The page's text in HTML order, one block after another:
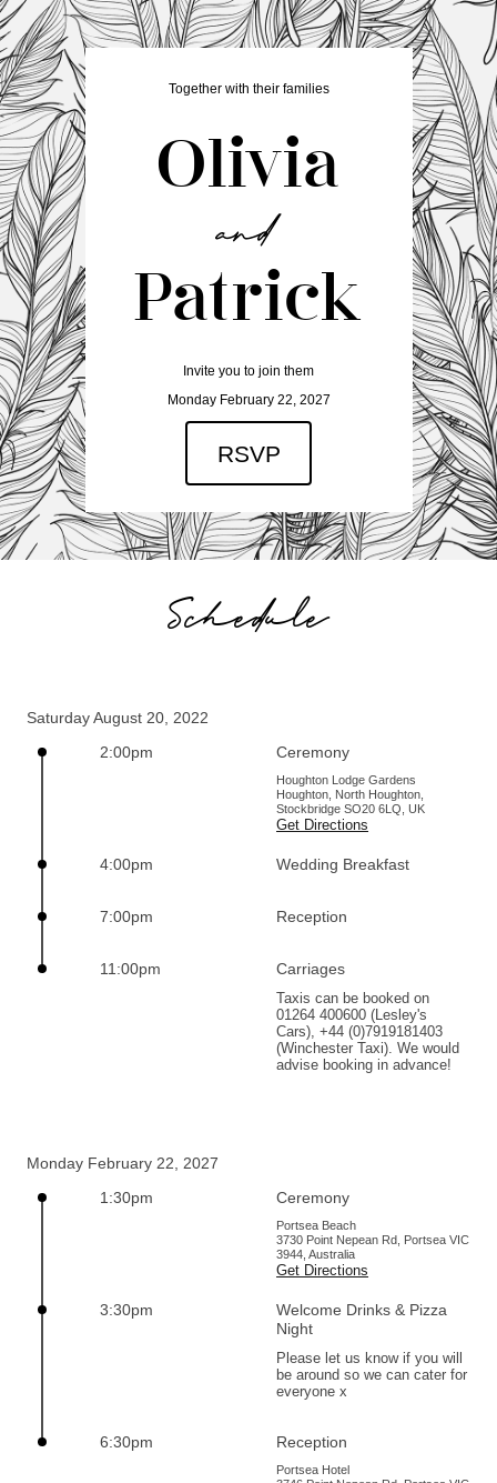
Together with their families
Olivia
Patrick
Invite you to join them
Monday February 22, 2027
RSVP
Schedule
Saturday August 20, 2022
2:00pm
Ceremony
Houghton Lodge Gardens
Houghton, North Houghton,
Stockbridge SO20 6LQ, UK
Get Directions
4:00pm Wedding Breakfast
7:00pm Reception
11:00pm Carriages
Taxis can be booked on
01264 400600 (Lesley's
Cars), +44 (0)7919181403
(Winchester Taxi). We would
advise booking in advance!
Monday February 22, 2027
1:30pm
Ceremony
Portsea Beach
3730 Point Nepean Rd, Portsea VIC
3944, Australia
Get Directions
3:30pm
Welcome Drinks & Pizza
Night
Please let us know if you will
be around so we can cater for
everyone x
6:30pm Reception
Portsea Hotel